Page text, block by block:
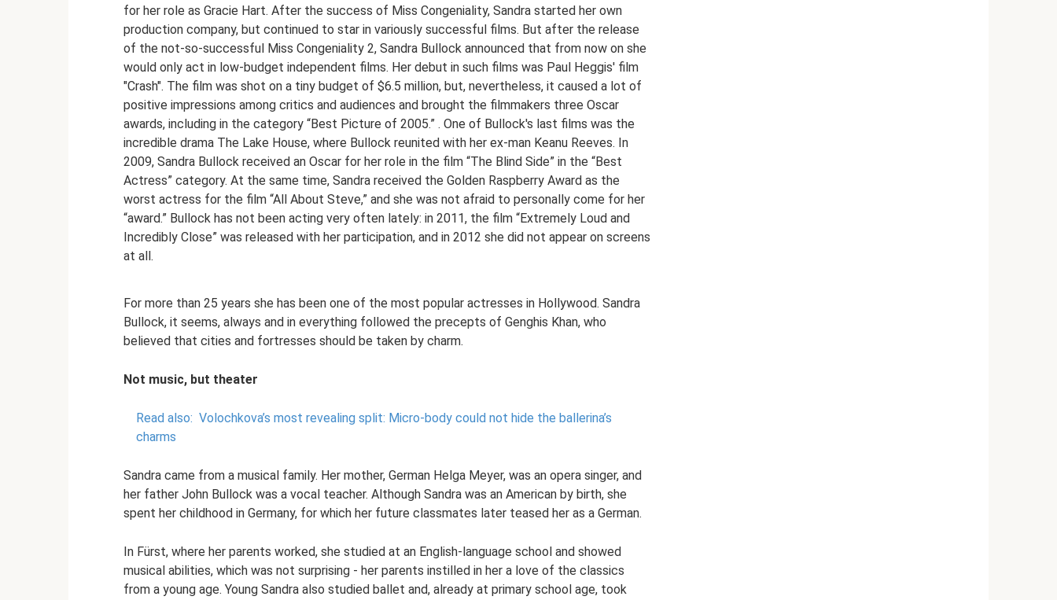
for her role as Gracie Hart. After the success of Miss Congeniality, Sandra started her own
production company, but continued to star in variously successful films. But after the release
of the not-so-successful Miss Congeniality 2, Sandra Bullock announced that from now on she
would only act in low-budget independent films. Her debut in such films was Paul Heggis' film
"Crash". The film was shot on a tiny budget of $6.5 million, but, nevertheless, it caused a lot of
positive impressions among critics and audiences and brought the filmmakers three Oscar
awards, including in the category “Best Picture of 2005.” . One of Bullock's last films was the
incredible drama The Lake House, where Bullock reunited with her ex-man Keanu Reeves. In
2009, Sandra Bullock received an Oscar for her role in the film “The Blind Side” in the “Best
Actress” category. At the same time, Sandra received the Golden Raspberry Award as the
worst actress for the film “All About Steve,” and she was not afraid to personally come for her
“award.” Bullock has not been acting very often lately: in 2011, the film “Extremely Loud and
Incredibly Close” was released with her participation, and in 2012 she did not appear on screens
at all.
For more than 25 years she has been one of the most popular actresses in Hollywood. Sandra
Bullock, it seems, always and in everything followed the precepts of Genghis Khan, who
believed that cities and fortresses should be taken by charm.
Not music, but theater
Read also: Volochkova’s most revealing split: Micro-body could not hide the ballerina’s
charms
Sandra came from a musical family. Her mother, German Helga Meyer, was an opera singer, and
her father John Bullock was a vocal teacher. Although Sandra was an American by birth, she
spent her childhood in Germany, for which her future classmates later teased her as a German.
In Fürst, where her parents worked, she studied at an English-language school and showed
musical abilities, which was not surprising - her parents instilled in her a love of the classics
from a young age. Young Sandra also studied ballet and, already at primary school age, took